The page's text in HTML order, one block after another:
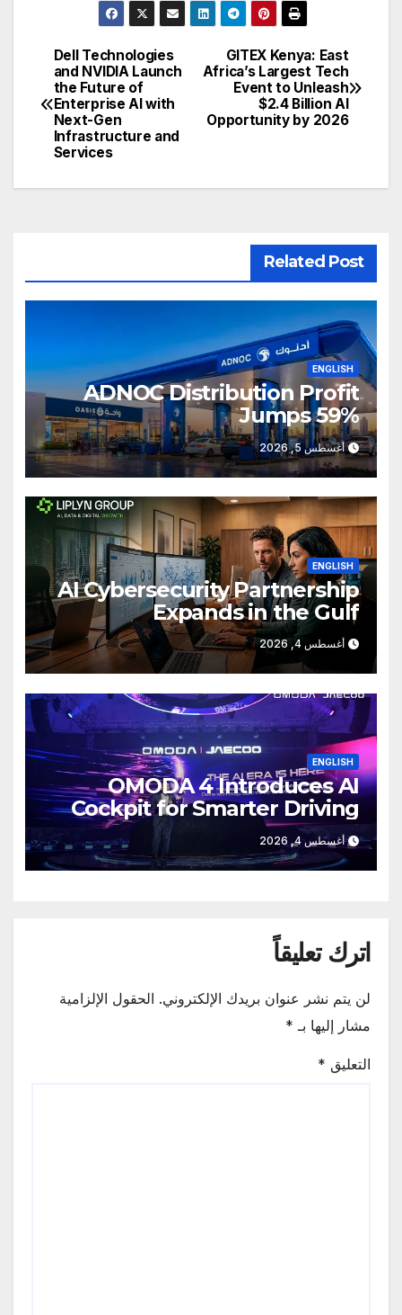
تصفّح
المقالات
Dell Technologies
and NVIDIA Launch
the Future of
Enterprise AI with
Next-Gen
Infrastructure and
Services
GITEX Kenya: East
Africa’s Largest Tech
Event to Unleash
$2.4 Billion AI
Opportunity by 2026
Related Post
ENGLISH
ADNOC Distribution Profit
Jumps 59%
أغسطس 5, 2026
ENGLISH
AI Cybersecurity Partnership
Expands in the Gulf
أغسطس 4, 2026
ENGLISH
OMODA 4 Introduces AI
Cockpit for Smarter Driving
أغسطس 4, 2026
اترك تعليقاً
لن يتم نشر عنوان بريدك الإلكتروني. الحقول الإلزامية
مشار إليها بـ *
التعليق *